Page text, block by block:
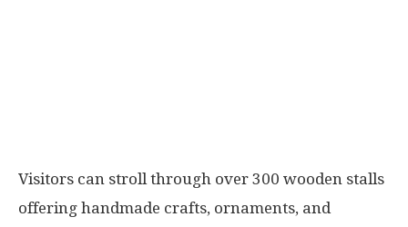
Visitors can stroll through over 300 wooden stalls
offering handmade crafts, ornaments, and